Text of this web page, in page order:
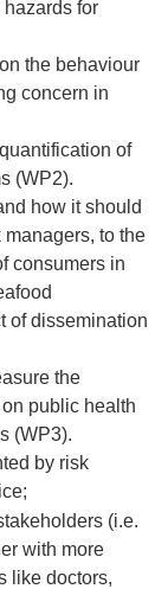
for
the behaviour
concern in
of
(WP2).
how it should
to the
consumers in
of dissemination
the
public health
(WP3).
by risk
(i.e.
with more
like doctors,